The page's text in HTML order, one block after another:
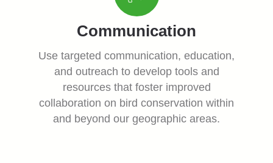
Communication
Use targeted communication, education,
and outreach to develop tools and
resources that foster improved
collaboration on bird conservation within
and beyond our geographic areas.